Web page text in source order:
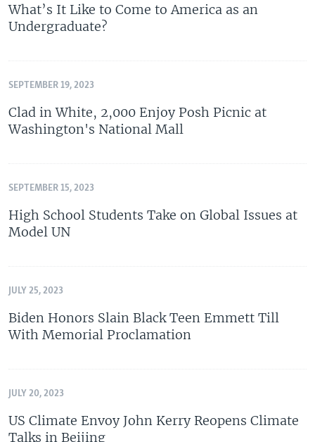
What’s It Like to Come to America as an
Undergraduate?
SEPTEMBER 19, 2023
Clad in White, 2,000 Enjoy Posh Picnic at
Washington's National Mall
SEPTEMBER 15, 2023
High School Students Take on Global Issues at
Model UN
JULY 25, 2023
Biden Honors Slain Black Teen Emmett Till
With Memorial Proclamation
JULY 20, 2023
US Climate Envoy John Kerry Reopens Climate
Talks in Beijing